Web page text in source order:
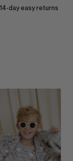
14-day easy returns